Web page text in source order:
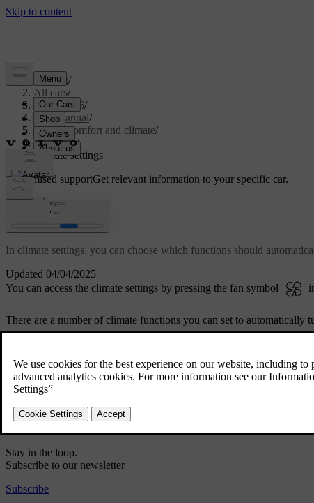
Support/
All cars/
EC40 2026/
User manual/
Interior comfort and climate/
Climate/
Climate settings
Customised supportGet relevant information to your specific car.
Updated 04/04/2025
Climate settings
In climate settings, you can choose which functions should
You can access the climate settings by pressing the fan symbol
There are a number of climate functions you can set to automatically
Did this help?